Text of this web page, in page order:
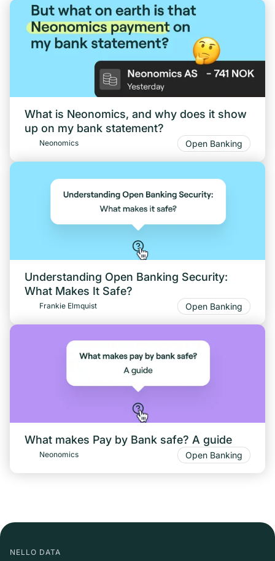
What is Neonomics, and why does it show
up on my bank statement?
Neonomics Open Banking
Understanding Open Banking Security:
What Makes It Safe?
Frankie Elmquist Open Banking
What makes Pay by Bank safe? A guide
Neonomics Open Banking
NELLO DATA